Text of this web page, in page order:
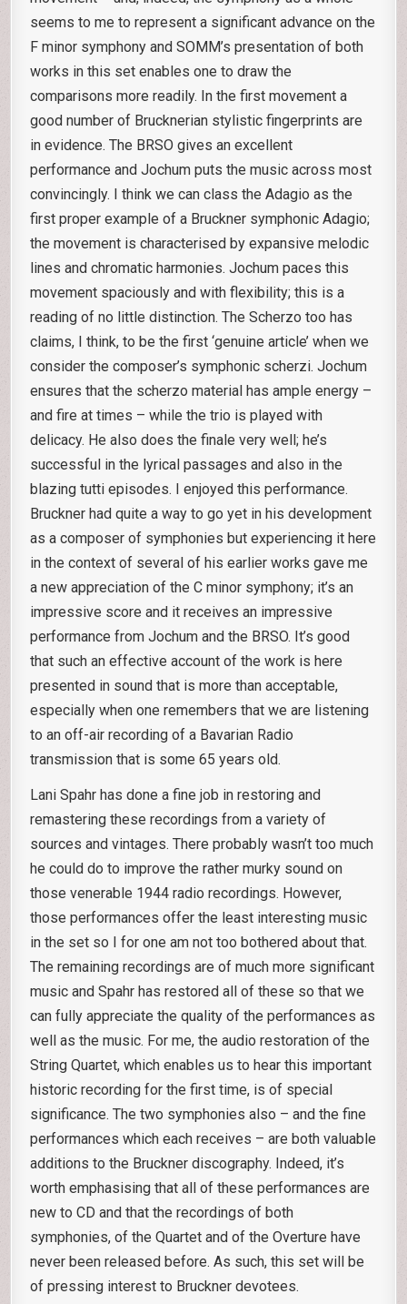
seems to me to represent a significant advance on the
F minor symphony and SOMM’s presentation of both
works in this set enables one to draw the
comparisons more readily. In the first movement a
good number of Brucknerian stylistic fingerprints are
in evidence. The BRSO gives an excellent
performance and Jochum puts the music across most
convincingly. I think we can class the Adagio as the
first proper example of a Bruckner symphonic Adagio;
the movement is characterised by expansive melodic
lines and chromatic harmonies. Jochum paces this
movement spaciously and with flexibility; this is a
reading of no little distinction. The Scherzo too has
claims, I think, to be the first ‘genuine article’ when we
consider the composer’s symphonic scherzi. Jochum
ensures that the scherzo material has ample energy –
and fire at times – while the trio is played with
delicacy. He also does the finale very well; he’s
successful in the lyrical passages and also in the
blazing tutti episodes. I enjoyed this performance.
Bruckner had quite a way to go yet in his development
as a composer of symphonies but experiencing it here
in the context of several of his earlier works gave me
a new appreciation of the C minor symphony; it’s an
impressive score and it receives an impressive
performance from Jochum and the BRSO. It’s good
that such an effective account of the work is here
presented in sound that is more than acceptable,
especially when one remembers that we are listening
to an off-air recording of a Bavarian Radio
transmission that is some 65 years old.
Lani Spahr has done a fine job in restoring and
remastering these recordings from a variety of
sources and vintages. There probably wasn’t too much
he could do to improve the rather murky sound on
those venerable 1944 radio recordings. However,
those performances offer the least interesting music
in the set so I for one am not too bothered about that.
The remaining recordings are of much more significant
music and Spahr has restored all of these so that we
can fully appreciate the quality of the performances as
well as the music. For me, the audio restoration of the
String Quartet, which enables us to hear this important
historic recording for the first time, is of special
significance. The two symphonies also – and the fine
performances which each receives – are both valuable
additions to the Bruckner discography. Indeed, it’s
worth emphasising that all of these performances are
new to CD and that the recordings of both
symphonies, of the Quartet and of the Overture have
never been released before. As such, this set will be
of pressing interest to Bruckner devotees.